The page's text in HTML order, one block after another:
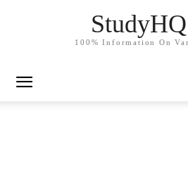
100% Information On